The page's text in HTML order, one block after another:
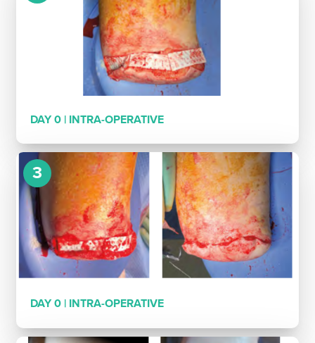
DAY 0 | INTRA-OPERATIVE
DAY 0 | INTRA-OPERATIVE
3